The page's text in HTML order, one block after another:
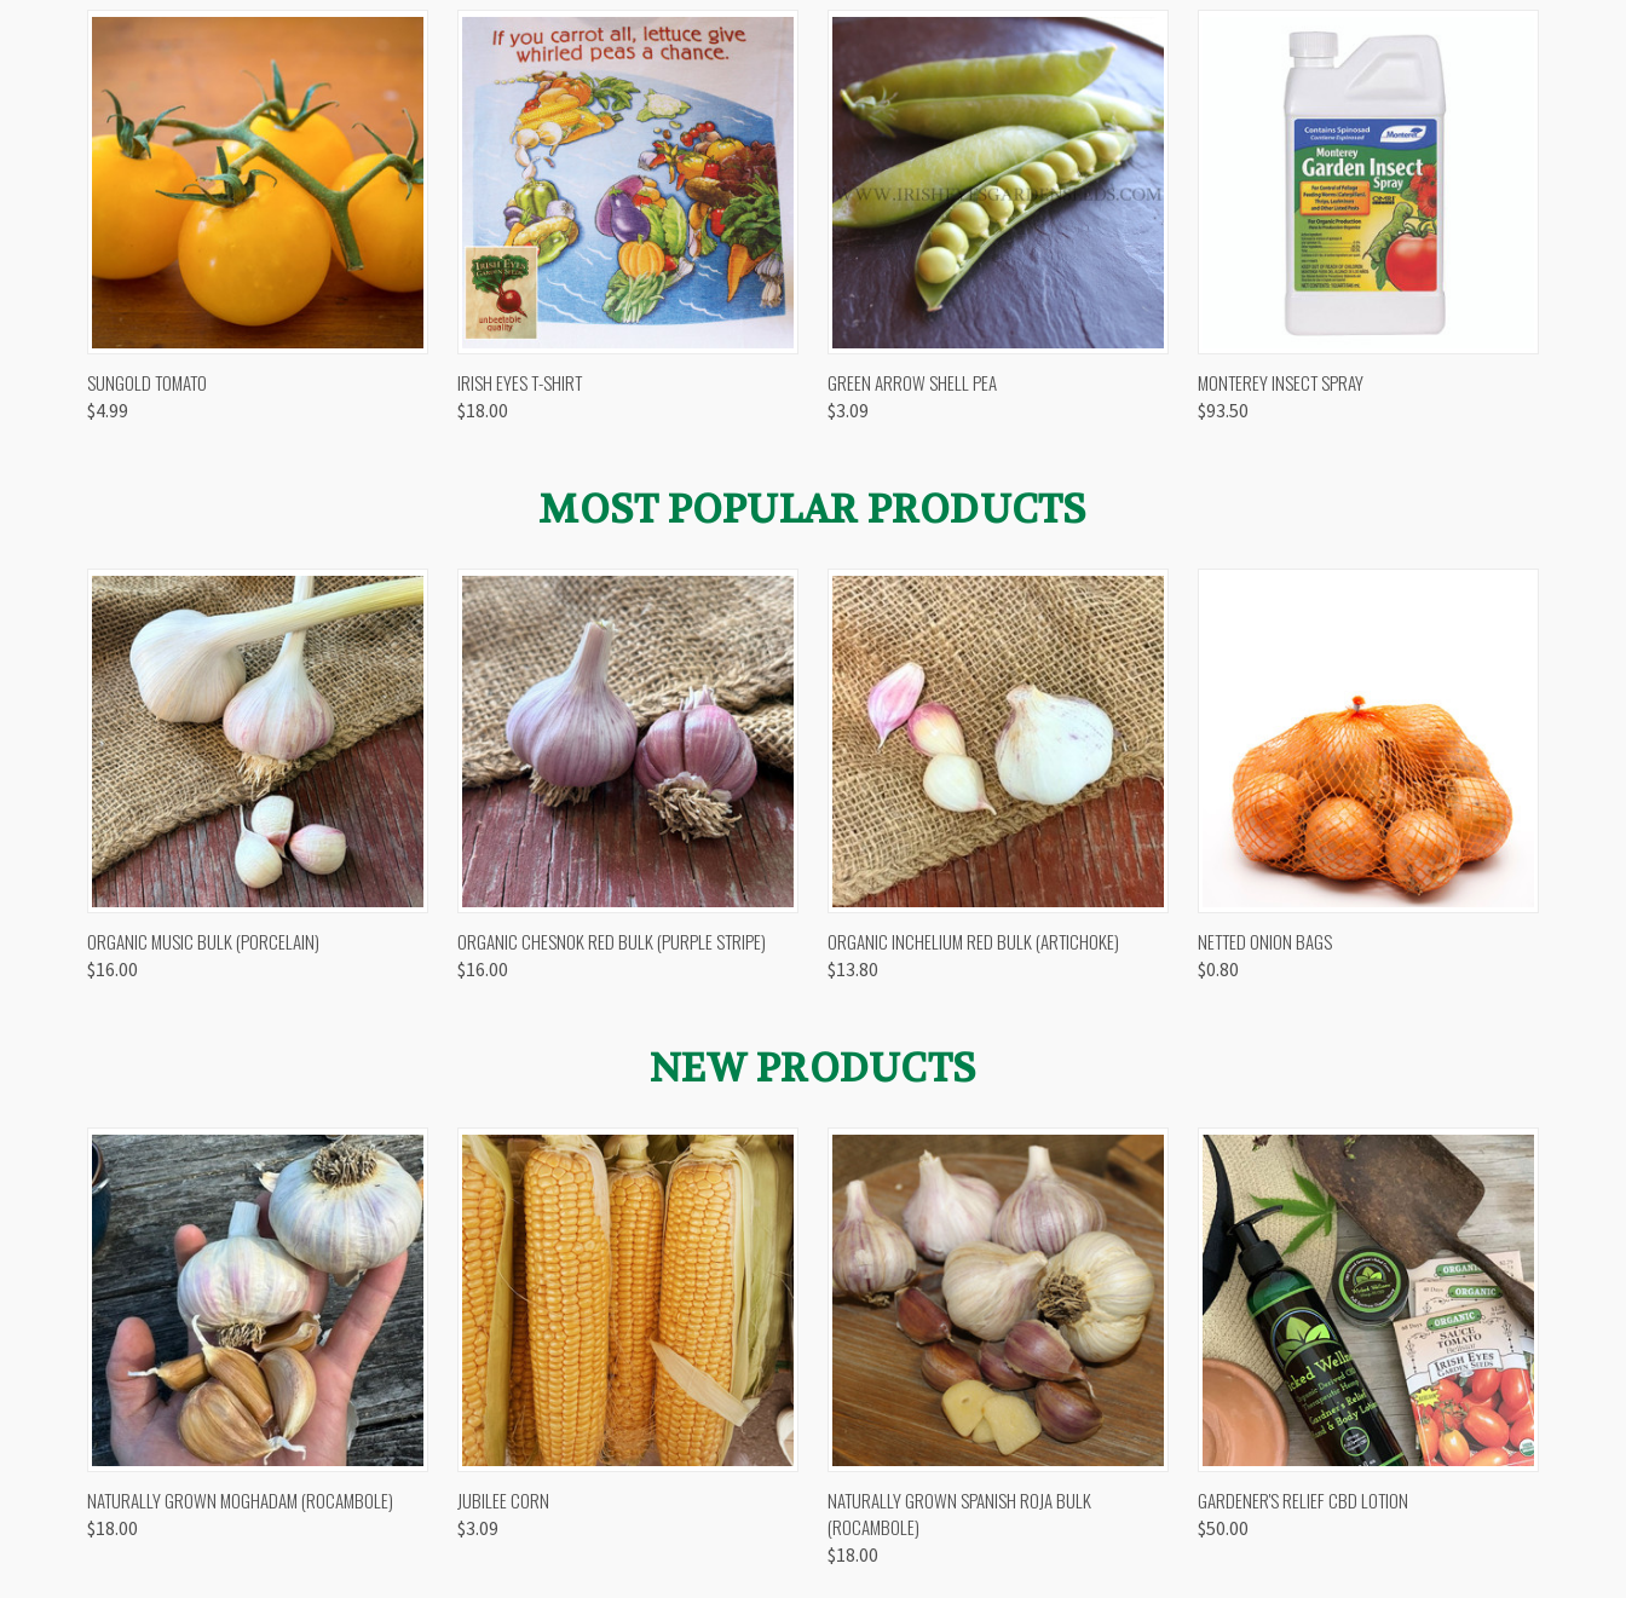
QUICK VIEW
SUNGOLD TOMATO
$4.99
QUICK VIEW
IRISH EYES T-SHIRT
$18.00
QUICK VIEW
GREEN ARROW SHELL PEA
$3.09
QUICK VIEW
MONTEREY INSECT SPRAY
$93.50
MOST POPULAR PRODUCTS
QUICK VIEW VIEW OPTIONS
ORGANIC MUSIC BULK (PORCELAIN)
$16.00
QUICK VIEW OUT OF STOCK
ORGANIC CHESNOK RED BULK (PURPLE STRIPE)
$16.00
QUICK VIEW VIEW OPTIONS
ORGANIC INCHELIUM RED BULK (ARTICHOKE)
$13.80
QUICK VIEW
NETTED ONION BAGS
$0.80
NEW PRODUCTS
QUICK VIEW VIEW OPTIONS
NATURALLY GROWN MOGHADAM (ROCAMBOLE)
$18.00
QUICK VIEW
JUBILEE CORN
$3.09
QUICK VIEW VIEW OPTIONS
NATURALLY GROWN SPANISH ROJA BULK
(ROCAMBOLE)
$18.00
QUICK VIEW
GARDENER'S RELIEF CBD LOTION
$50.00